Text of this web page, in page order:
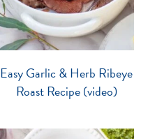
Easy Garlic & Herb Ribeye
Roast Recipe (video)